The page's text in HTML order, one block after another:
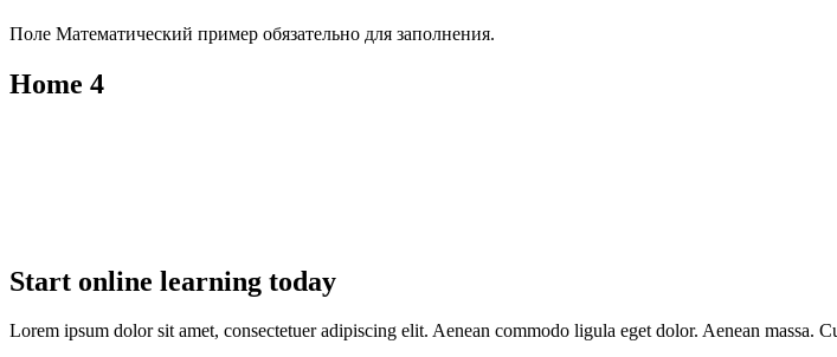
Поле Математический пример обязательно для заполнения.
Home 4
Start online learning today
Lorem ipsum dolor sit amet, consectetuer adipiscing elit. Aenean commodo ligula eget dolor. Aenean massa.